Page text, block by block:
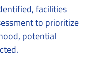
facilities
to prioritize
potential